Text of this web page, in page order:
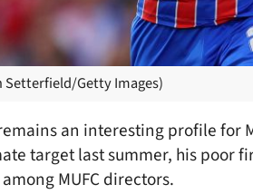
Setterfield/Getty Images)
an interesting profile for
target last summer, his poor
MUFC directors.